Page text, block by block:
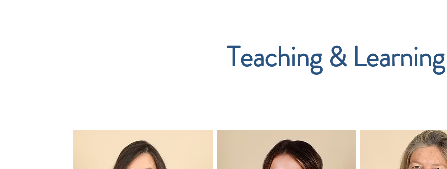
Teaching & Learning